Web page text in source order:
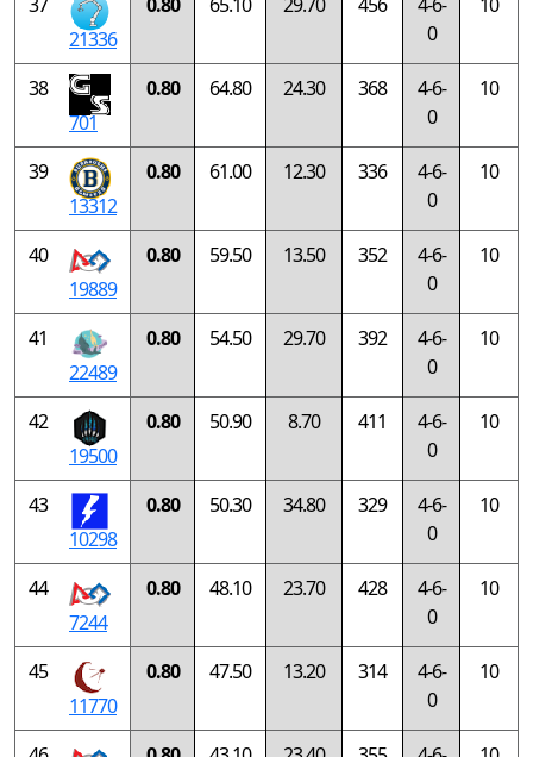
21336
0
38
701
0.80 64.80 24.30 368
4-6-
0
10
39
13312
0.80 61.00 12.30 336
4-6-
0
10
40
19889
0.80 59.50 13.50 352
4-6-
0
10
41
22489
0.80 54.50 29.70 392
4-6-
0
10
42
19500
0.80 50.90 8.70 411
4-6-
0
10
43
10298
0.80 50.30 34.80 329
4-6-
0
10
44
7244
0.80 48.10 23.70 428
4-6-
0
10
45
11770
0.80 47.50 13.20 314
4-6-
0
10